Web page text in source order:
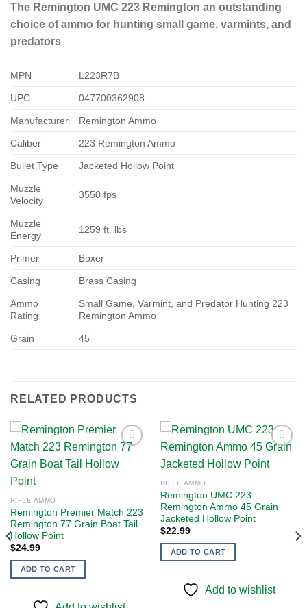
The Remington UMC 223 Remington an outstanding
choice of ammo for hunting small game, varmints, and
predators
MPN L223R7B
UPC 047700362908
Manufacturer Remington Ammo
Caliber 223 Remington Ammo
Bullet Type Jacketed Hollow Point
Muzzle
Velocity
3550 fps
Muzzle
Energy
1259 ft. lbs
Primer Boxer
Casing Brass Casing
Ammo
Rating
Small Game, Varmint, and Predator Hunting 223
Remington Ammo
Grain 45
RELATED PRODUCTS
RIFLE AMMO
Remington Premier Match 223
Remington 77 Grain Boat Tail
Hollow Point
$24.99
ADD TO CART
RIFLE AMMO
Remington UMC 223
Remington Ammo 45 Grain
Jacketed Hollow Point
$22.99
ADD TO CART
Add to wishlist